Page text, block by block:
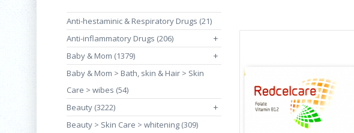
Anti-hestaminic & Respiratory Drugs (21)
Anti-inflammatory Drugs (206)
+
Baby & Mom (1379) +
Baby & Mom > Bath, skin & Hair > Skin
Care > wibes (54)
Beauty (3222)
+
Beauty > Skin Care > whitening (309)